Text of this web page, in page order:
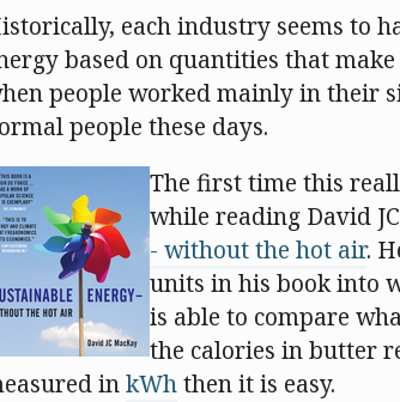
each industry seems to
based on quantities that
people worked mainly in their
people these days.
The first time this
while reading David
- without the hot air.
units in his book into
is able to compare
the calories in butter
inkWhthen it is easy.